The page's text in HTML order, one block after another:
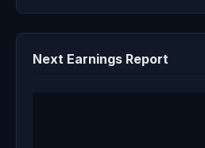
Next Earnings Report